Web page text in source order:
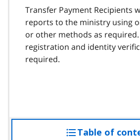
Transfer Payment Recipients
reports to the ministry using
or other methods as
registration and identity
required.
Table of